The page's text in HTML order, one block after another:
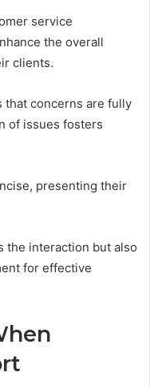
service
the overall
clients.
that concerns are fully
of issues fosters
presenting their
the interaction but also
for effective